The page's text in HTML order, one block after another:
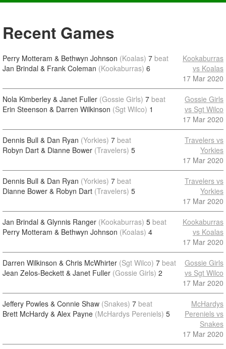
Recent Games
Perry Motteram & Bethwyn Johnson (Koalas) 7 beat
Jan Brindal & Frank Coleman (Kookaburras) 6
Kookaburras
vs Koalas
17 Mar 2020
Nola Kimberley & Janet Fuller (Gossie Girls) 7 beat
Erin Steenson & Darren Wilkinson (Sgt Wilco) 1
Gossie Girls
vs Sgt Wilco
17 Mar 2020
Dennis Bull & Dan Ryan (Yorkies) 7 beat
Robyn Dart & Dianne Bower (Travelers) 5
Travelers vs
Yorkies
17 Mar 2020
Dennis Bull & Dan Ryan (Yorkies) 7 beat
Dianne Bower & Robyn Dart (Travelers) 5
Travelers vs
Yorkies
17 Mar 2020
Jan Brindal & Glynnis Ranger (Kookaburras) 5 beat
Perry Motteram & Bethwyn Johnson (Koalas) 4
Kookaburras
vs Koalas
17 Mar 2020
Darren Wilkinson & Chris McWhirter (Sgt Wilco) 7 beat
Jean Zelos-Beckett & Janet Fuller (Gossie Girls) 2
Gossie Girls
vs Sgt Wilco
17 Mar 2020
Jeffery Powles & Connie Shaw (Snakes) 7 beat
Brett McHardy & Alex Payne (McHardys Pereniels) 5
McHardys
Pereniels vs
Snakes
17 Mar 2020